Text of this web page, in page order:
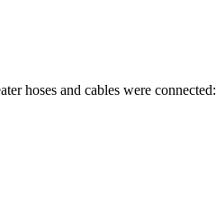
hoses and cables were connected: